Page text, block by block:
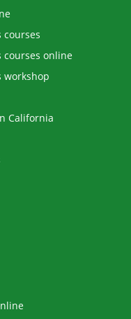
courses
courses online
workshop
California